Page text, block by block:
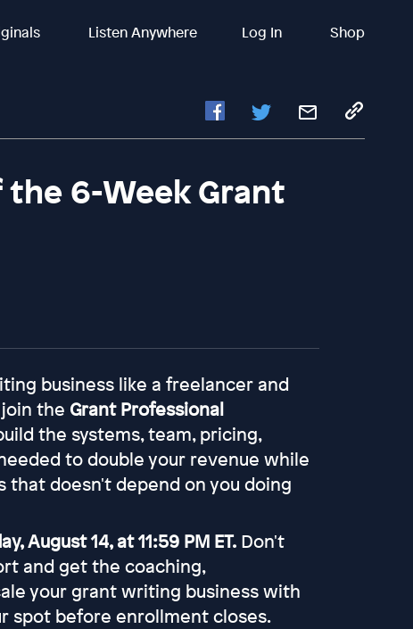
Listen Anywhere Log In Shop
the 6-Week Grant
business like a freelancer and
the Grant Professional
the systems, team, pricing,
to double your revenue while
doesn't depend on you doing
August 14, at 11:59 PM ET.Don't
and get the coaching,
your grant writing business with
spot before enrollment closes.